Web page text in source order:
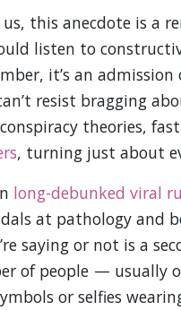
this anecdote is a
listen to
it’s an
resist bragging
theories,
, turning just about
long-debunked viral
at pathology and
saying or not is a
of people — usually
or selfies